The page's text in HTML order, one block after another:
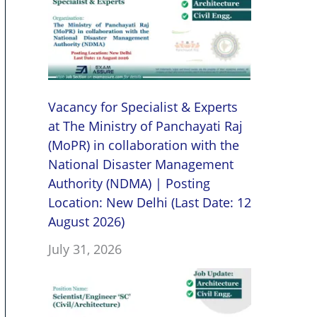
Vacancy for Specialist & Experts
at The Ministry of Panchayati Raj
(MoPR) in collaboration with the
National Disaster Management
Authority (NDMA) | Posting
Location: New Delhi (Last Date: 12
August 2026)
July 31, 2026